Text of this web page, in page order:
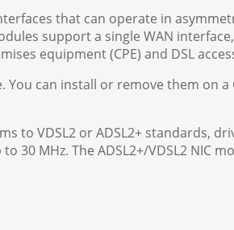
that can operate in
support a single WAN
equipment (CPE) and DSL
can install or remove them on
to VDSL2 or ADSL2+ standards,
MHz. The ADSL2+/VDSL2 NIC